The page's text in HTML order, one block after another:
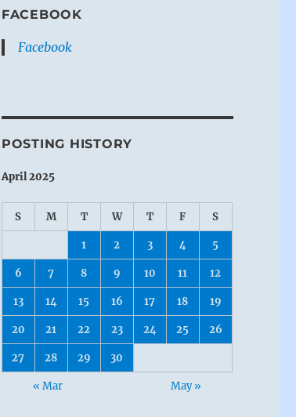
FACEBOOK
Facebook
POSTING HISTORY
April 2025
S M T W T F S
1 2 3 4 5
6 7 8 9 10 11 12
13 14 15 16 17 18 19
20 21 22 23 24 25 26
27 28 29 30
« Mar May »